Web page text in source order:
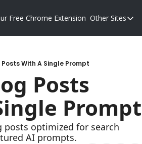
Free Chrome Extension Other Sites
Other
With A Single Prompt
Posts
Prompt
posts optimized for search
AI prompts.